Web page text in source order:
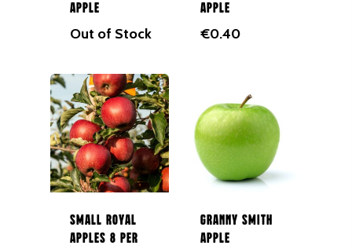
Apple
Out of Stock
Apple
€0.40
Small Royal
Apples 8 per
Granny Smith
Apple